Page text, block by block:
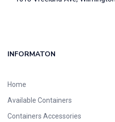
INFORMATON
Home
Available Containers
Containers Accessories